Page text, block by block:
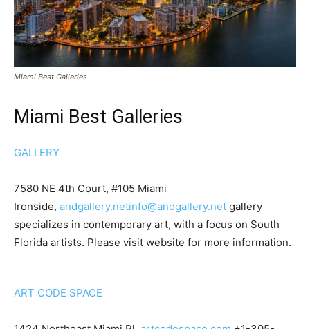
Miami Best Galleries
Miami Best Galleries
GALLERY
7580 NE 4th Court, #105 Miami
Ironside, andgallery.netinfo@andgallery.net gallery
specializes in contemporary art, with a focus on South
Florida artists. Please visit website for more information.
ART CODE SPACE